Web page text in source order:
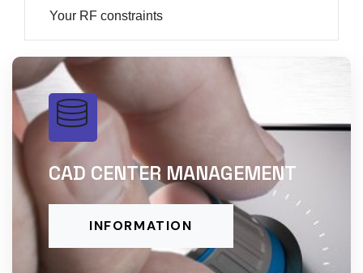
Your RF constraints
CAD CENTER MANAGEMENT
INFORMATION